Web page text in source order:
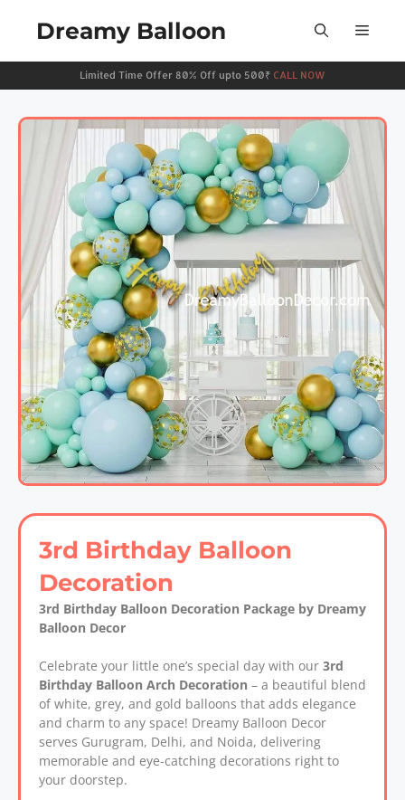
Dreamy Balloon
Limited Time Offer 80% Off upto 500₹ CALL NOW
3rd Birthday Balloon
Decoration
3rd Birthday Balloon Decoration Package by Dreamy
Balloon Decor
Celebrate your little one’s special day with our 3rd
Birthday Balloon Arch Decoration – a beautiful blend
of white, grey, and gold balloons that adds elegance
and charm to any space! Dreamy Balloon Decor
serves Gurugram, Delhi, and Noida, delivering
memorable and eye-catching decorations right to
your doorstep.